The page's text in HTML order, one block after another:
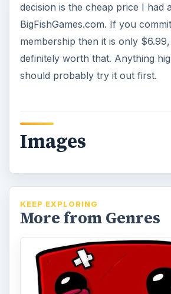
decision is the cheap price I had
BigFishGames.com. If you
membership then it is only
definitely worth that. Anything
should probably try it out first.
Images
KEEP EXPLORING
More from Genres